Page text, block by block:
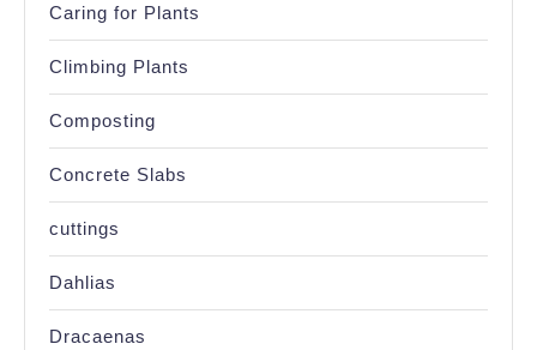
Caring for Plants
Climbing Plants
Composting
Concrete Slabs
cuttings
Dahlias
Dracaenas